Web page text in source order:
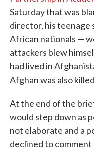
Saturday that was
director, his teenage
African nationals —
attackers blew
had lived in
Afghan was also
At the end of the
would step down as
not elaborate and a
declined to